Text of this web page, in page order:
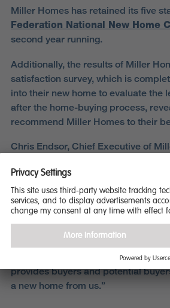
Miller Homes has retained its five
Federation National New Home
second year running.
Additionally, the results of Miller
satisfaction survey, which is
into their new home to evaluate the
after the home-buying process,
recommend Miller Homes to their
Chris Endsor, Chief Executive of
survey and that this recognition is
satisfaction survey, which revealed
would recommend us to their best
“It is our aim to provide the best
throughout the entire home buying
commitment and determination to
provides buyers and potential
a new home from us.”